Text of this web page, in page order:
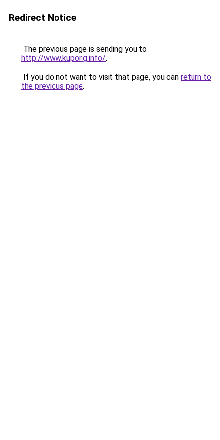
Redirect Notice
The previous page is sending you to
http://www.kupong.info/.
If you do not want to visit that page, you can return to
the previous page.